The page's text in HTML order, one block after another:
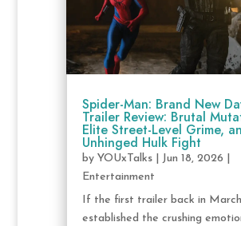
Spider-Man: Brand New
Trailer Review: Brutal
Elite Street-Level Grime,
Unhinged Hulk Fight
by YOUxTalks| Jun 18, 2026
Entertainment
If the first trailer back in March
established the crushing